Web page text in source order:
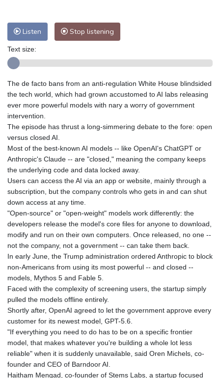
Listen Stop listening
Text size:
The de facto bans from an anti-regulation White House blindsided
the tech world, which had grown accustomed to AI labs releasing
ever more powerful models with nary a worry of government
intervention.
The episode has thrust a long-simmering debate to the fore: open
versus closed AI.
Most of the best-known AI models -- like OpenAI's ChatGPT or
Anthropic's Claude -- are "closed," meaning the company keeps
the underlying code and data locked away.
Users can access the AI via an app or website, mainly through a
subscription, but the company controls who gets in and can shut
down access at any time.
"Open-source" or "open-weight" models work differently: the
developers release the model's core files for anyone to download,
modify and run on their own computers. Once released, no one --
not the company, not a government -- can take them back.
In early June, the Trump administration ordered Anthropic to block
non-Americans from using its most powerful -- and closed --
models, Mythos 5 and Fable 5.
Faced with the complexity of screening users, the startup simply
pulled the models offline entirely.
Shortly after, OpenAI agreed to let the government approve every
customer for its newest model, GPT-5.6.
"If everything you need to do has to be on a specific frontier
model, that makes whatever you're building a whole lot less
reliable" when it is suddenly unavailable, said Oren Michels, co-
founder and CEO of Barndoor AI.
Haitham Mengad, co-founder of Stems Labs, a startup focused